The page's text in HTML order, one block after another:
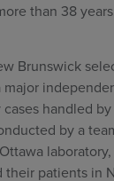
than 38
Brunswick
major
handled
by a
their patients in